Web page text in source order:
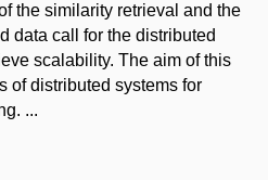
the similarity retrieval and the
data call for the distributed
scalability. The aim of this
of distributed systems for
...